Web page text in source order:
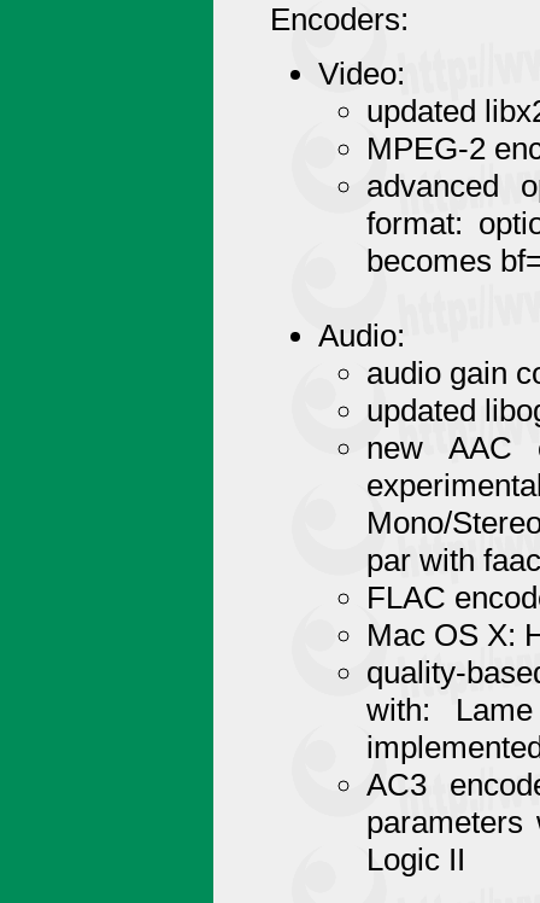
Encoders:
Video:
updated
MPEG-2
advanced
format:
becomes
Audio:
audio gain
updated
new AAC
Mono/
par with
FLAC
Mac OS X:
quality-
with:
AC3
Logic II